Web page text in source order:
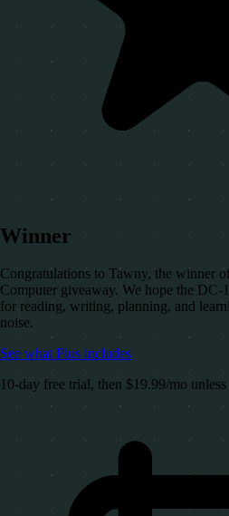
Winner
Congratulations to Tawny, the winner
Computer giveaway. We hope the DC-
for reading, writing, planning, and
noise.
See what Plus includes
10-day free trial, then $19.99/mo unless